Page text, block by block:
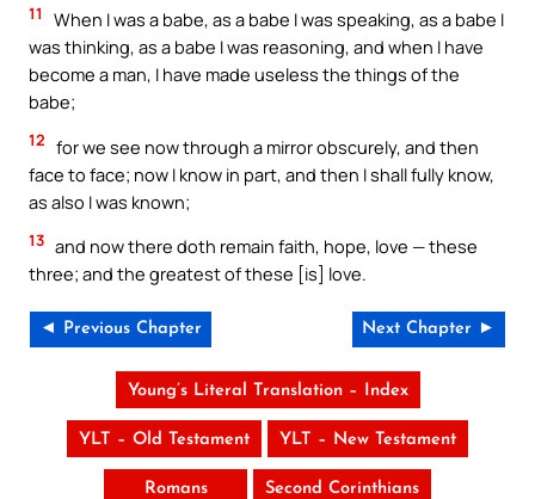
11
When I was a babe, as a babe I was speaking, as a babe I
was thinking, as a babe I was reasoning, and when I have
become a man, I have made useless the things of the
babe;
12 for we see now through a mirror obscurely, and then
face to face; now I know in part, and then I shall fully know,
as also I was known;
13 and now there doth remain faith, hope, love — these
three; and the greatest of these [is] love.
◄ Previous Chapter Next Chapter ►
Young’s Literal Translation – Index
YLT – Old Testament YLT – New Testament
Romans Second Corinthians